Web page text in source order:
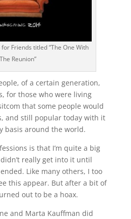
Friends titled “The One With
The Reunion”
of a certain generation,
for those who were living
that some people would
and still popular today with it
basis around the world.
is that I’m quite a big
really get into it until
Like many others, I too
this appear. But after a bit of
out to be a hoax.
and Marta Kauffman did